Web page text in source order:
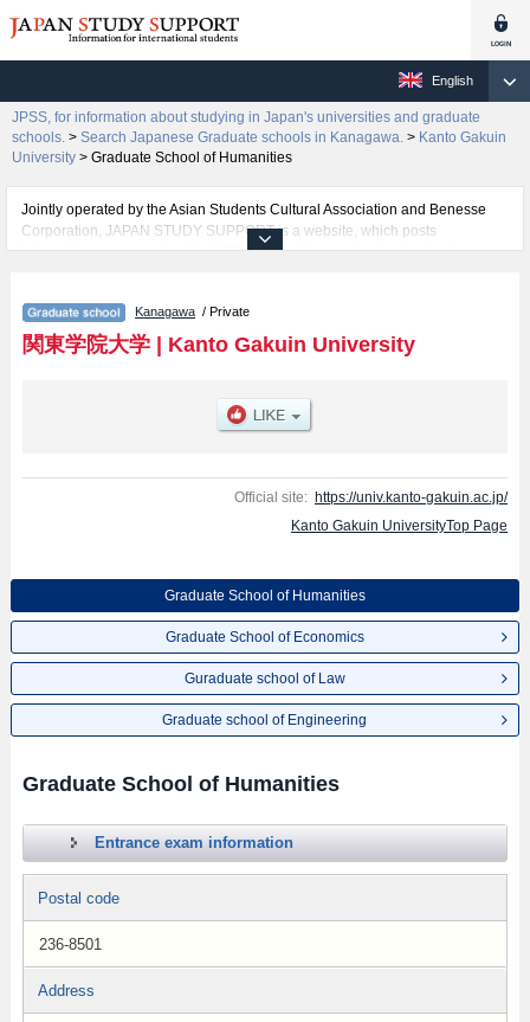
English
JPSS, for information about studying in Japan's universities and graduate
schools. > Search Japanese Graduate schools in Kanagawa. > Kanto Gakuin
University > Graduate School of Humanities
Jointly operated by the Asian Students Cultural Association and Benesse
Corporation, JAPAN STUDY SUPPORT is a website, which posts
information on approximately 1300 universities, graduate schools, two-year
Related information about Kanto Gakuin University is posted here and the
specific details about the Schools of Graduate School of Humanities,
Graduate School of Economics, Guraduate school of Law, and Graduate
such as quota for admission and the number of successful applicants and
guides for the facilities, access, and other information necessary for
Kanagawa / Private
関東学院大学| Kanto Gakuin University
Official site: https://univ.kanto-gakuin.ac.jp/
Kanto Gakuin UniversityTop Page
Graduate School of Humanities
Graduate School of Economics
Guraduate school of Law
Graduate school of Engineering
Graduate School of Humanities
Entrance exam information
Postal code
236-8501
Address